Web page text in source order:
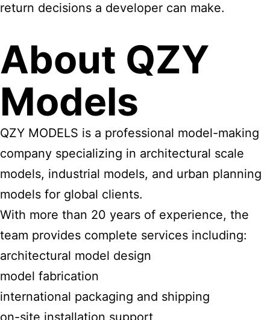
return decisions a developer can make.
About QZY
Models
QZY MODELS is a professional model-making
company specializing in architectural scale
models, industrial models, and urban planning
models for global clients.
With more than 20 years of experience, the
team provides complete services including:
architectural model design
model fabrication
international packaging and shipping
on-site installation support